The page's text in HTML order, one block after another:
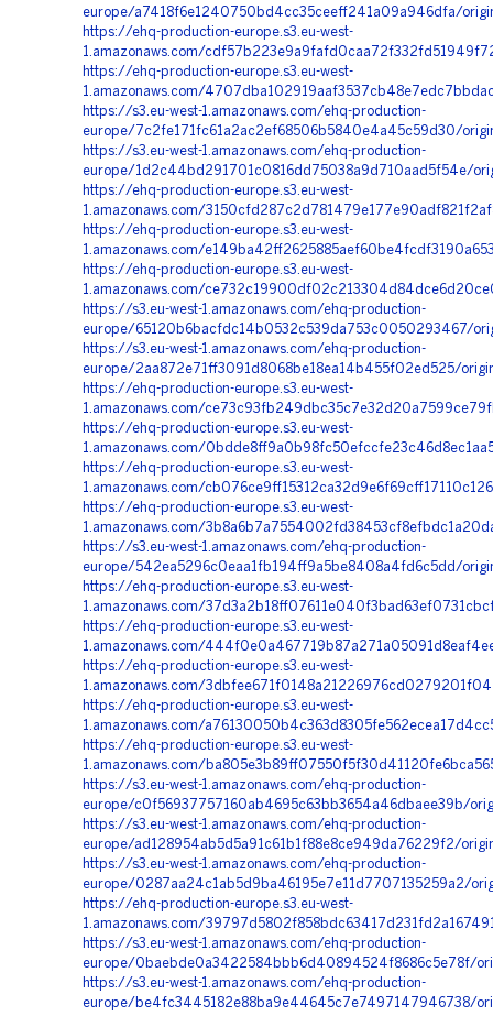
europe/a7418f6e1240750bd4cc35ceeff241a09a946dfa/
https://ehq-production-europe.s3.eu-west-
1.amazonaws.com/
https://ehq-production-europe.s3.eu-west-
1.amazonaws.com/
https://s3.eu-west-1.amazonaws.com/ehq-production-
europe/7c2fe171fc61a2ac2ef68506b5840e4a45c59d30/
https://s3.eu-west-1.amazonaws.com/ehq-production-
europe/1d2c44bd291701c0816dd75038a9d710aad5f54e/
https://ehq-production-europe.s3.eu-west-
1.amazonaws.com/
https://ehq-production-europe.s3.eu-west-
1.amazonaws.com/
https://ehq-production-europe.s3.eu-west-
1.amazonaws.com/
https://s3.eu-west-1.amazonaws.com/ehq-production-
europe/65120b6bacfdc14b0532c539da753c0050293467/
https://s3.eu-west-1.amazonaws.com/ehq-production-
europe/2aa872e71ff3091d8068be18ea14b455f02ed525/
https://ehq-production-europe.s3.eu-west-
1.amazonaws.com/
https://ehq-production-europe.s3.eu-west-
1.amazonaws.com/
https://ehq-production-europe.s3.eu-west-
1.amazonaws.com/
https://ehq-production-europe.s3.eu-west-
1.amazonaws.com/
https://s3.eu-west-1.amazonaws.com/ehq-production-
europe/542ea5296c0eaa1fb194ff9a5be8408a4fd6c5dd/
https://ehq-production-europe.s3.eu-west-
1.amazonaws.com/
https://ehq-production-europe.s3.eu-west-
1.amazonaws.com/
https://ehq-production-europe.s3.eu-west-
1.amazonaws.com/
https://ehq-production-europe.s3.eu-west-
1.amazonaws.com/
https://ehq-production-europe.s3.eu-west-
1.amazonaws.com/
https://s3.eu-west-1.amazonaws.com/ehq-production-
europe/c0f56937757160ab4695c63bb3654a46dbaee39b/
https://s3.eu-west-1.amazonaws.com/ehq-production-
europe/ad128954ab5d5a91c61b1f88e8ce949da76229f2/
https://s3.eu-west-1.amazonaws.com/ehq-production-
europe/0287aa24c1ab5d9ba46195e7e11d7707135259a2/
https://ehq-production-europe.s3.eu-west-
1.amazonaws.com/
https://s3.eu-west-1.amazonaws.com/ehq-production-
europe/0baebde0a3422584bbb6d40894524f8686c5e78f/
https://s3.eu-west-1.amazonaws.com/ehq-production-
europe/be4fc3445182e88ba9e44645c7e7497147946738/